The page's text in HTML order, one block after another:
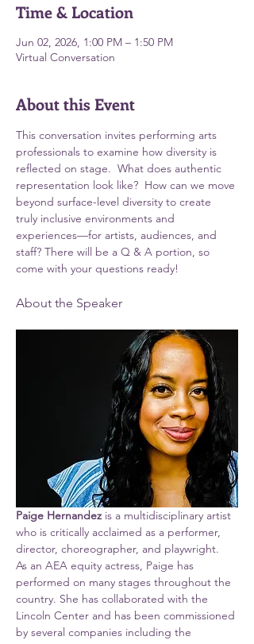
Time & Location
Jun 02, 2026, 1:00 PM – 1:50 PM
Virtual Conversation
About this Event
This conversation invites performing arts
professionals to examine how diversity is
reflected on stage.  What does authentic
representation look like?  How can we move
beyond surface-level diversity to create
truly inclusive environments and
experiences—for artists, audiences, and
staff? There will be a Q & A portion, so
come with your questions ready!
About the Speaker
Paige Hernandez is a multidisciplinary artist
who is critically acclaimed as a performer,
director, choreographer, and playwright.
As an AEA equity actress, Paige has
performed on many stages throughout the
country. She has collaborated with the
Lincoln Center and has been commissioned
by several companies including the